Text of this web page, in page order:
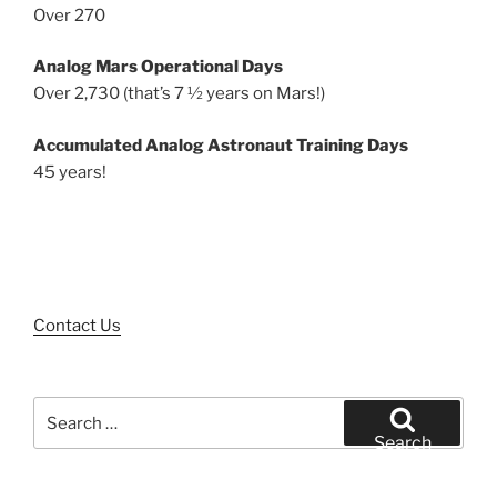
Over 270
Analog Mars Operational Days
Over 2,730 (that’s 7 ½ years on Mars!)
Accumulated Analog Astronaut Training Days
45 years!
Contact Us
for:
Search